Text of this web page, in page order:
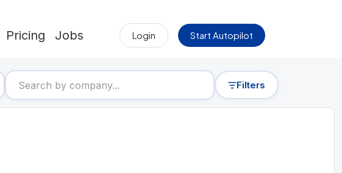
Pricing Jobs Login Start Autopilot
Filters